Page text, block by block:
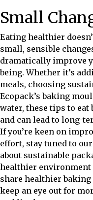
Small
Eating healthier
small, sensible
dramatically improve
being. Whether it’s
meals, choosing
Ecopack’s baking
water, these tips to
and can lead to long-
If you’re keen on
effort, stay tuned to
about sustainable
healthier environment
share healthier
keep an eye out for